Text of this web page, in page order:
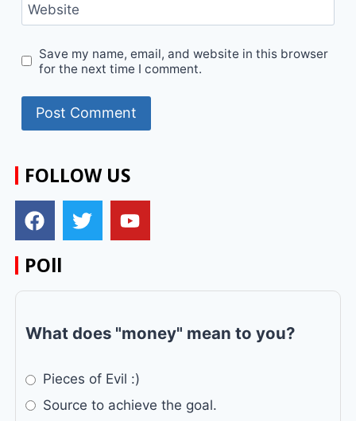
Website
Save my name, email, and website in this browser
for the next time I comment.
FOLLOW US
POll
What does "money" mean to you?
Pieces of Evil :)
Source to achieve the goal.